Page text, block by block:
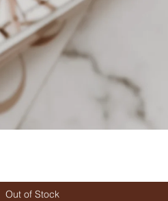
Out of Stock